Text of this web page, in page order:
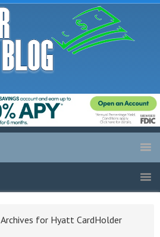
Archives for Hyatt CardHolder